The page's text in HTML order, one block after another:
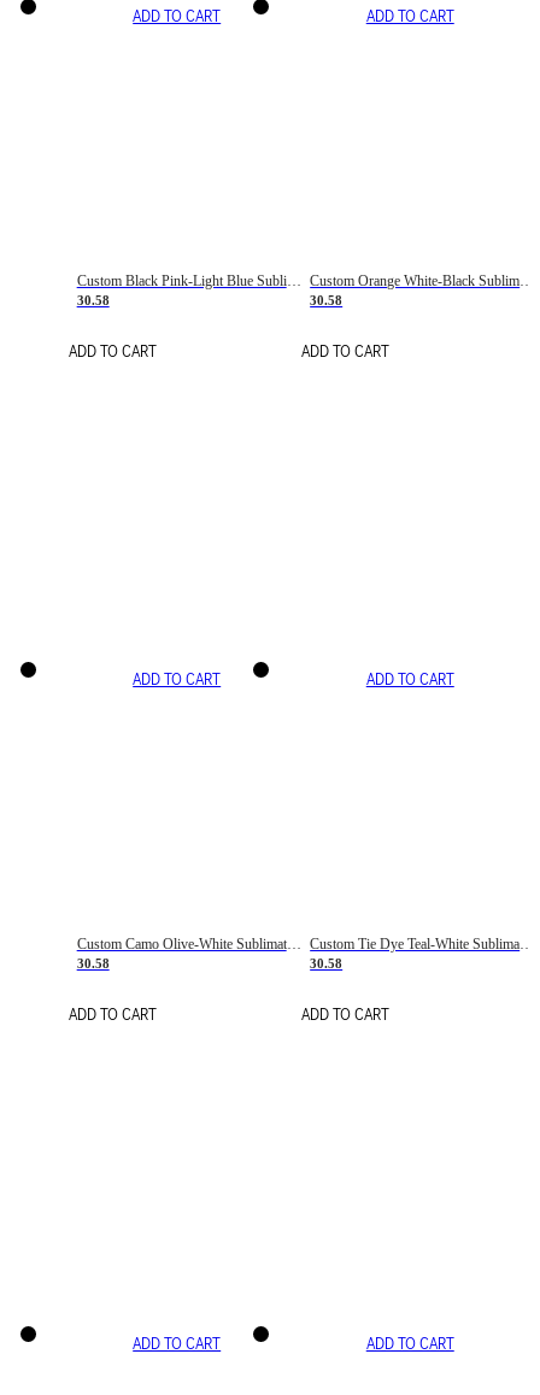
ADD TO CART
Custom Black Pink-Light Blue Sublimation Soccer Uniform Jersey
30.58
ADD TO CART
ADD TO CART
Custom Orange White-Black Sublimation Fade Fashion Soccer Uniform Jersey
30.58
ADD TO CART
ADD TO CART
Custom Camo Olive-White Sublimation Salute To Service Soccer Uniform Jersey
30.58
ADD TO CART
ADD TO CART
Custom Tie Dye Teal-White Sublimation Soccer Uniform Jersey
30.58
ADD TO CART
ADD TO CART ADD TO CART